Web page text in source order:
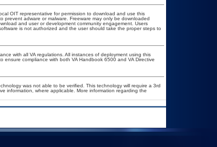
OIT representative for permission to download and use this
prevent adware or malware. Freeware may only be downloaded
and user or development community engagement. Users
is not authorized and the user should take the proper steps to
with all VA regulations. All instances of deployment using this
compliance with both VA Handbook 6500 and VA Directive
was not able to be verified. This technology will require a 3rd
information, where applicable. More information regarding the